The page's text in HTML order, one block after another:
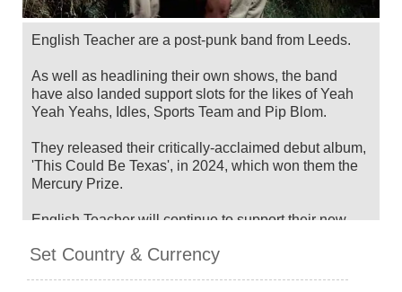
English Teacher are a post-punk band from Leeds.
As well as headlining their own shows, the band
have also landed support slots for the likes of Yeah
Yeah Yeahs, Idles, Sports Team and Pip Blom.
They released their critically-acclaimed debut album,
'This Could Be Texas', in 2024, which won them the
Mercury Prize.
English Teacher will continue to support their new
after headlining a special show for War Child's Day
Set Country & Currency